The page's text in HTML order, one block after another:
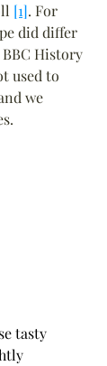
[1]. For
did differ
History
used to
we
tasty